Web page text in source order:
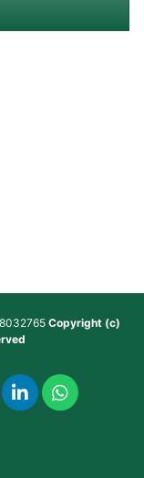
Copyright (c)